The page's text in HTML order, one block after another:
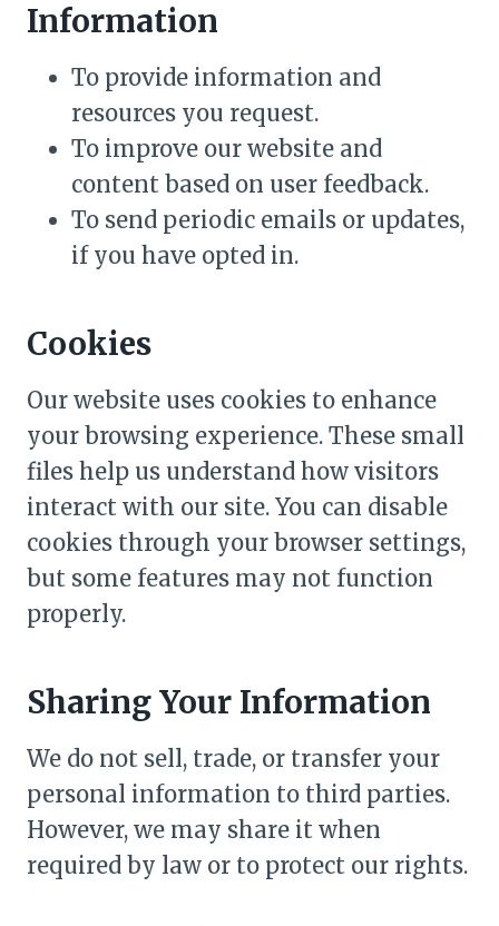
Information
To provide information and
resources you request.
To improve our website and
content based on user feedback.
To send periodic emails or updates,
if you have opted in.
Cookies
Our website uses cookies to enhance
your browsing experience. These small
files help us understand how visitors
interact with our site. You can disable
cookies through your browser settings,
but some features may not function
properly.
Sharing Your Information
We do not sell, trade, or transfer your
personal information to third parties.
However, we may share it when
required by law or to protect our rights.